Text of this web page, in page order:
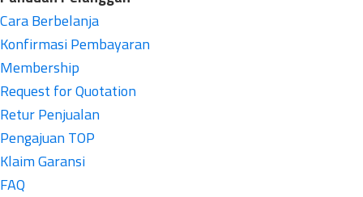
Cara Berbelanja
Konfirmasi Pembayaran
Membership
Request for Quotation
Retur Penjualan
Pengajuan TOP
Klaim Garansi
FAQ